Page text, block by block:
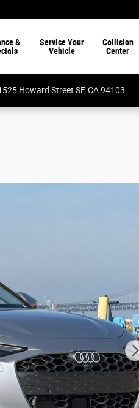
&
Service Your
Vehicle
Collision
Center
Howard Street SF, CA 94103